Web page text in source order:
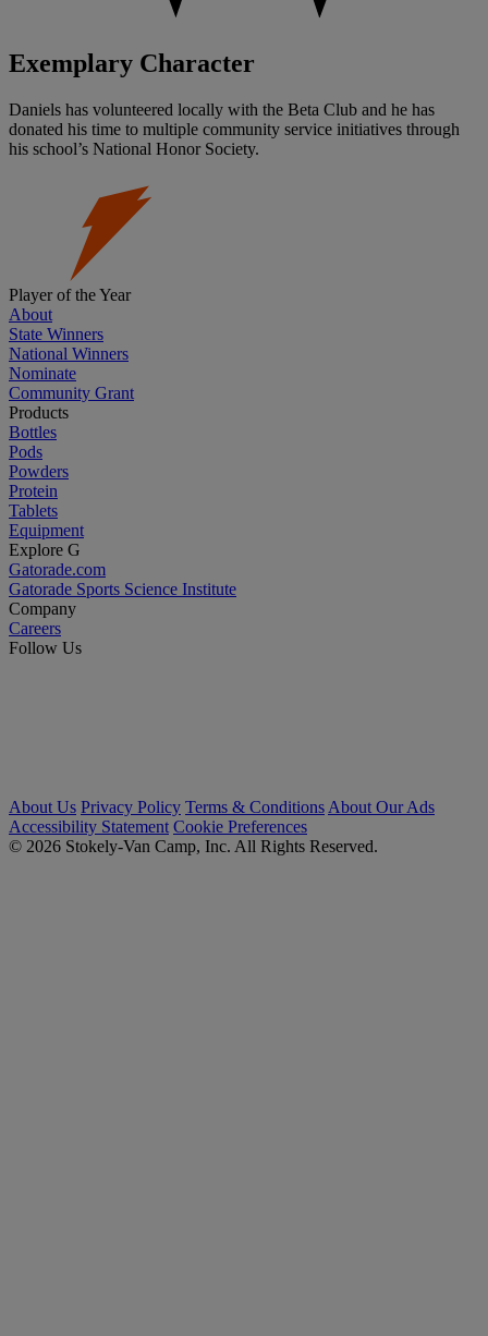
Exemplary Character
Daniels has volunteered locally with the Beta Club and he has
donated his time to multiple community service initiatives through
his school’s National Honor Society.
Player of the Year
About
State Winners
National Winners
Nominate
Community Grant
Products
Bottles
Pods
Powders
Protein
Tablets
Equipment
Explore G
Gatorade.com
Gatorade Sports Science Institute
Company
Careers
Follow Us
About Us Privacy Policy Terms & Conditions About Our Ads
Accessibility Statement Cookie Preferences
© 2026 Stokely-Van Camp, Inc. All Rights Reserved.